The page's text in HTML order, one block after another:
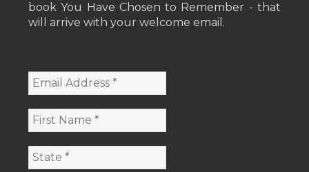
book You Have Chosen to Remember - that
will arrive with your welcome email.